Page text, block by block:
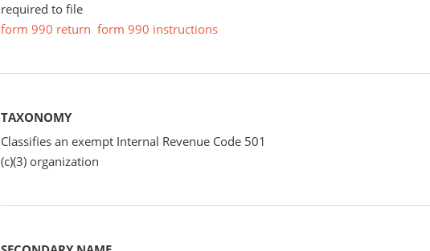
required to file
form 990 return form 990 instructions
TAXONOMY
Classifies an exempt Internal Revenue Code 501
(c)(3) organization